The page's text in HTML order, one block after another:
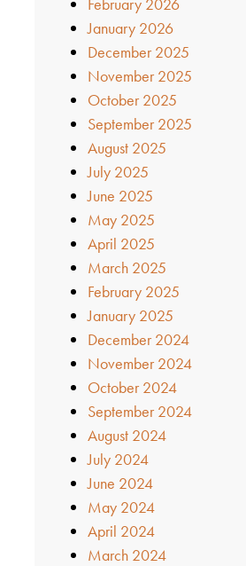
January 2026
December 2025
November 2025
October 2025
September 2025
August 2025
July 2025
June 2025
May 2025
April 2025
March 2025
February 2025
January 2025
December 2024
November 2024
October 2024
September 2024
August 2024
July 2024
June 2024
May 2024
April 2024
March 2024